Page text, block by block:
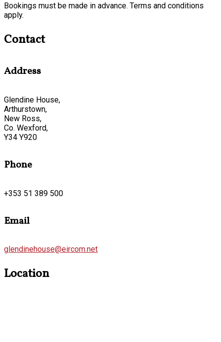
Bookings must be made in advance. Terms and conditions
apply.
Contact
Address
Glendine House,
Arthurstown,
New Ross,
Co. Wexford,
Y34 Y920
Phone
+353 51 389 500
Email
glendinehouse@eircom.net
Location